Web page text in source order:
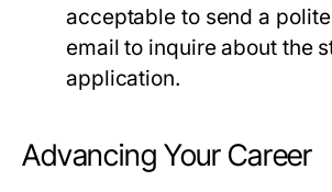
acceptable to send a
email to inquire about the
application.
Advancing Your Career